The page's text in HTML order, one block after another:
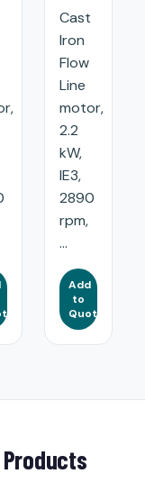
Cast
Iron
Flow
Line
motor,
2.2
kW,
IE3,
2890
rpm,
...
Add
to
Quote